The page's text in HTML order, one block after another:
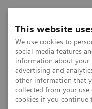
This website
We use cookies to
social media features
information about your
advertising and
other information that
collected from your use
cookies if you continue